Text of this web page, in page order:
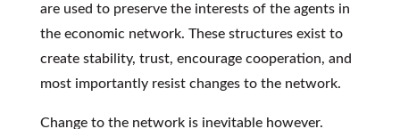
are used to preserve the interests of the agents in
the economic network. These structures exist to
create stability, trust, encourage cooperation, and
most importantly resist changes to the network.
Change to the network is inevitable however.